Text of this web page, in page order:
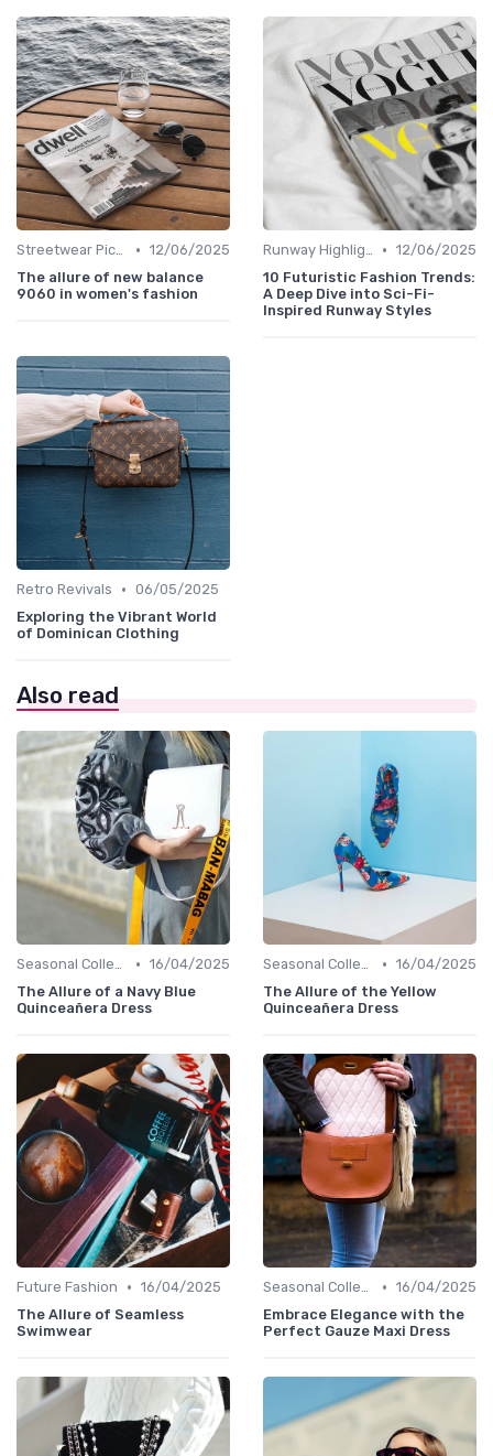
Streetwear Picks • 12/06/2025
The allure of new balance
9060 in women's fashion
Runway Highlights • 12/06/2025
10 Futuristic Fashion Trends:
A Deep Dive into Sci-Fi-
Inspired Runway Styles
Retro Revivals • 06/05/2025
Exploring the Vibrant World
of Dominican Clothing
Also read
Seasonal Collections • 16/04/2025
The Allure of a Navy Blue
Quinceañera Dress
Seasonal Collections • 16/04/2025
The Allure of the Yellow
Quinceañera Dress
Future Fashion • 16/04/2025
The Allure of Seamless
Swimwear
Seasonal Collections • 16/04/2025
Embrace Elegance with the
Perfect Gauze Maxi Dress